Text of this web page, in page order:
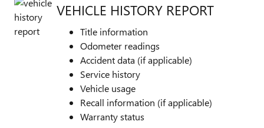
VEHICLE HISTORY REPORT
Title information
Odometer readings
Accident data (if applicable)
Service history
Vehicle usage
Recall information (if applicable)
Warranty status